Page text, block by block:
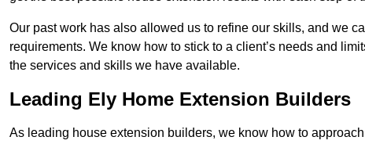
Our past work has also allowed us to refine our skills, and we
requirements. We know how to stick to a client’s needs and
the services and skills we have available.
Leading Ely Home Extension Builders
As leading house extension builders, we know how to